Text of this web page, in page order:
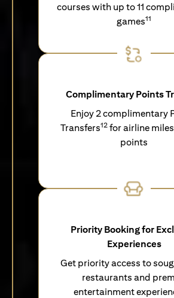
courses with up to 11
games11
Complimentary Points
Enjoy 2 complimentary
Transfers12for airline
points
Priority Booking for
Experiences
Get priority access to
restaurants and
entertainment